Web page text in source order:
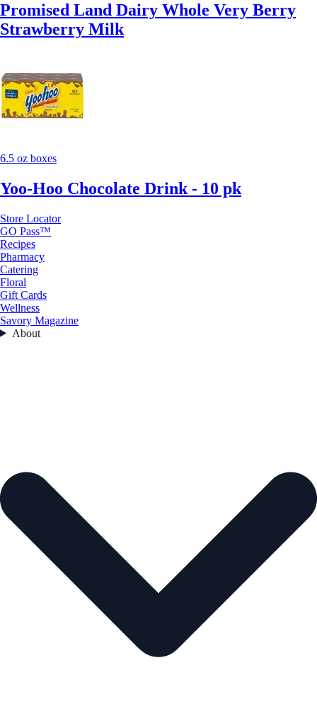
Promised Land Dairy Whole Very Berry
Strawberry Milk
6.5 oz boxes
Yoo-Hoo Chocolate Drink - 10 pk
Store Locator
GO Pass™
Recipes
Pharmacy
Catering
Floral
Gift Cards
Wellness
Savory Magazine
About